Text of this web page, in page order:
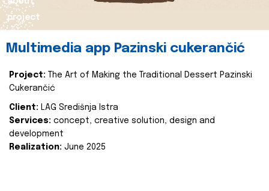
project
Multimedia app Pazinski cukerančić
Project:
The Art of Making the Traditional Dessert Pazinski
Cukerančić
Client: LAG Središnja Istra
Services: concept, creative solution, design and
development
Realization: June 2025